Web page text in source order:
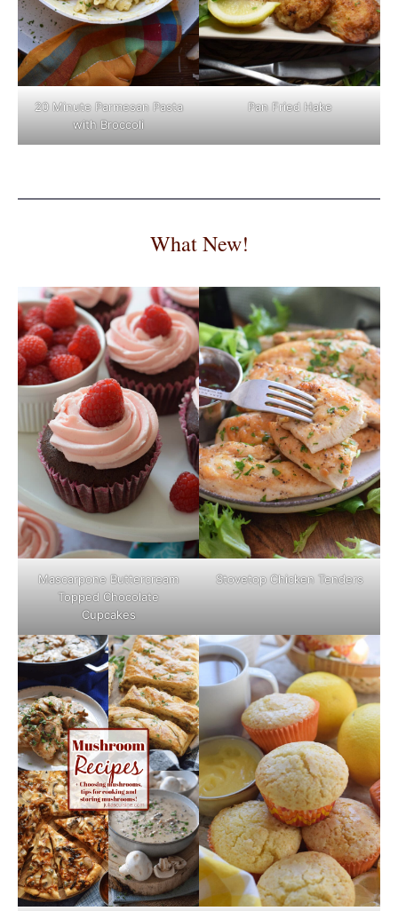
20 Minute Parmesan Pasta
with Broccoli
Pan Fried Hake
What New!
Mascarpone Buttercream
Topped Chocolate
Cupcakes
Stovetop Chicken Tenders